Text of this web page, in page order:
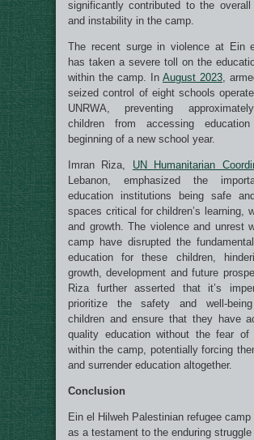
significantly contributed to the
and instability in the camp.
The recent surge in violence at Ein
has taken a severe toll on the
within the camp. In August 2023,
seized control of eight schools
UNRWA, preventing
children from accessing
beginning of a new school year.
Imran Riza, UN Humanitarian
Lebanon, emphasized the
education institutions being safe
spaces critical for children’s learning,
and growth. The violence and unrest
camp have disrupted the
education for these children,
growth, development and future
Riza further asserted that it’s
prioritize the safety and well-
children and ensure that they have
quality education without the fear of
within the camp, potentially forcing
and surrender education altogether.
Conclusion
Ein el Hilweh Palestinian refugee camp
as a testament to the enduring